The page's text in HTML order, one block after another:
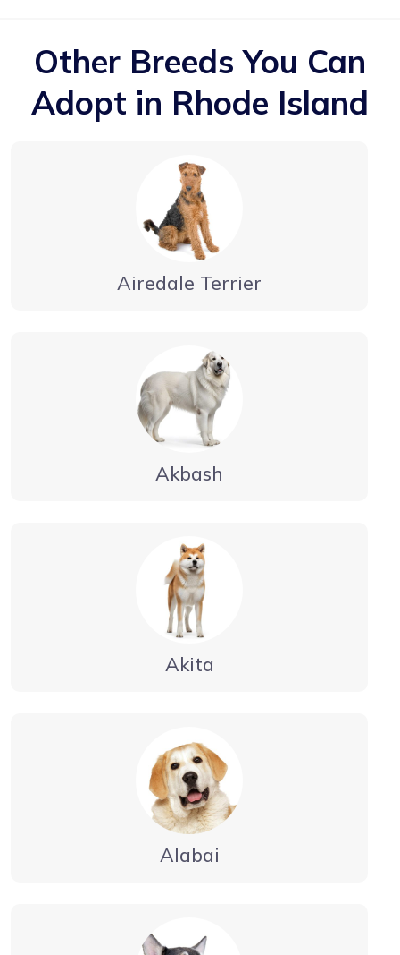
Other Breeds You Can
Adopt in Rhode Island
Airedale Terrier
Akbash
Akita
Alabai